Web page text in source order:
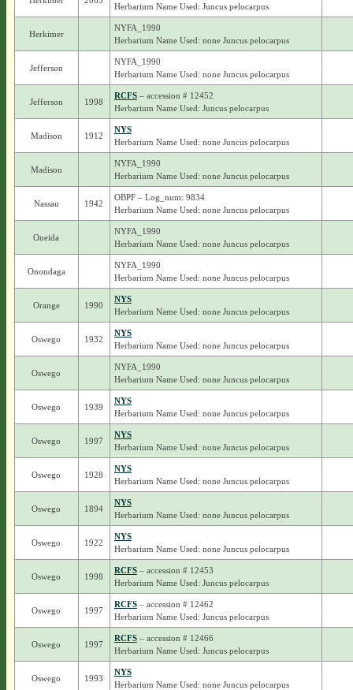
Herbarium Name Used: Juncus pelocarpus
Herkimer
NYFA_1990
Herbarium Name Used: none Juncus pelocarpus
Jefferson
NYFA_1990
Herbarium Name Used: none Juncus pelocarpus
Jefferson 1998
RCFS– accession # 12452
Herbarium Name Used: Juncus pelocarpus
Madison 1912
NYS
Herbarium Name Used: none Juncus pelocarpus
Madison
NYFA_1990
Herbarium Name Used: none Juncus pelocarpus
Nassau 1942
OBPF – Log_num: 9834
Herbarium Name Used: none Juncus pelocarpus
Oneida
NYFA_1990
Herbarium Name Used: none Juncus pelocarpus
Onondaga
NYFA_1990
Herbarium Name Used: none Juncus pelocarpus
Orange 1990
NYS
Herbarium Name Used: none Juncus pelocarpus
Oswego 1932
NYS
Herbarium Name Used: none Juncus pelocarpus
Oswego
NYFA_1990
Herbarium Name Used: none Juncus pelocarpus
Oswego 1939
NYS
Herbarium Name Used: none Juncus pelocarpus
Oswego 1997
NYS
Herbarium Name Used: none Juncus pelocarpus
Oswego 1928
NYS
Herbarium Name Used: none Juncus pelocarpus
Oswego 1894
NYS
Herbarium Name Used: none Juncus pelocarpus
Oswego 1922
NYS
Herbarium Name Used: none Juncus pelocarpus
Oswego 1998
RCFS– accession # 12453
Herbarium Name Used: Juncus pelocarpus
Oswego 1997
RCFS– accession # 12462
Herbarium Name Used: Juncus pelocarpus
Oswego 1997
RCFS– accession # 12466
Herbarium Name Used: Juncus pelocarpus
Oswego 1993
NYS
Herbarium Name Used: none Juncus pelocarpus